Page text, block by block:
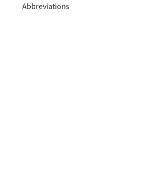
Abbreviations